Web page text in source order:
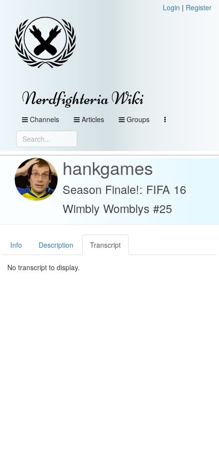
Login | Register
Nerdfighteria Wiki
Channels Articles Groups
hankgames
Season Finale!: FIFA 16
Wimbly Womblys #25
Info Description Transcript
No transcript to display.